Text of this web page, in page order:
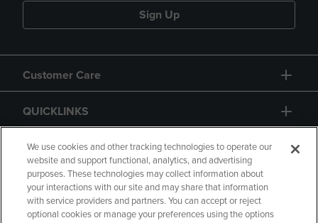
Sign Up
Customer Care
QUICKLINKS
GIFT CARD
We use cookies and other tracking technologies to operate our
website and support functional, analytics, and advertising
purposes. These technologies may collect information about
your interactions with our site and may share that information
with service providers and partners. You can accept or reject
optional cookies or manage your preferences using the options